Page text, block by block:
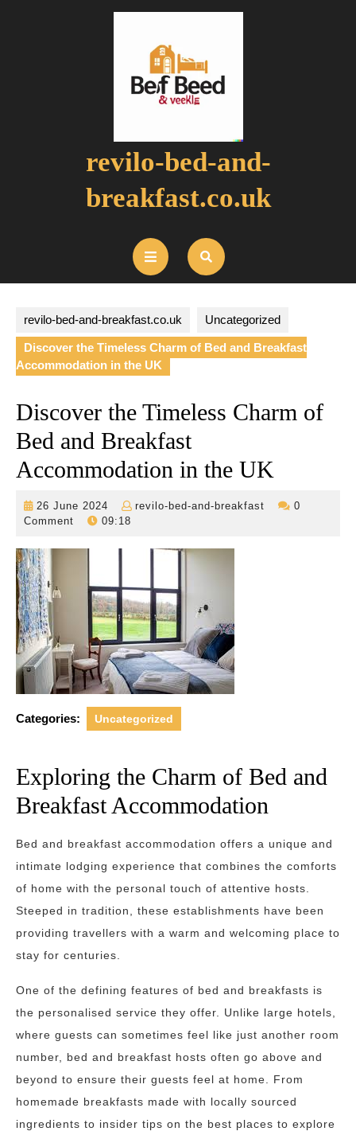
revilo-bed-and-
breakfast.co.uk
Open
Button
revilo-bed-and-breakfast.co.uk Uncategorized
Discover the Timeless Charm of Bed and Breakfast
Accommodation in the UK
Discover the Timeless Charm of
Bed and Breakfast
Accommodation in the UK
26 June 2024
26
June
revilo-bed-and-breakfast
revilo-
0
Comment
09:18
Categories: Uncategorized
Exploring the Charm of Bed and
Breakfast Accommodation
Bed and breakfast accommodation offers a unique and
intimate lodging experience that combines the comforts
of home with the personal touch of attentive hosts.
Steeped in tradition, these establishments have been
providing travellers with a warm and welcoming place to
stay for centuries.
One of the defining features of bed and breakfasts is
the personalised service they offer. Unlike large hotels,
where guests can sometimes feel like just another room
number, bed and breakfast hosts often go above and
beyond to ensure their guests feel at home. From
homemade breakfasts made with locally sourced
ingredients to insider tips on the best places to explore